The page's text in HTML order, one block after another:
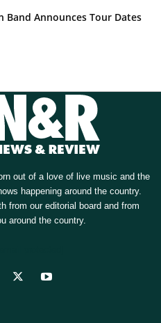
Band Announces Tour Dates
out of a love of live music and the
happening around the country.
from our editorial board and from
around the country.